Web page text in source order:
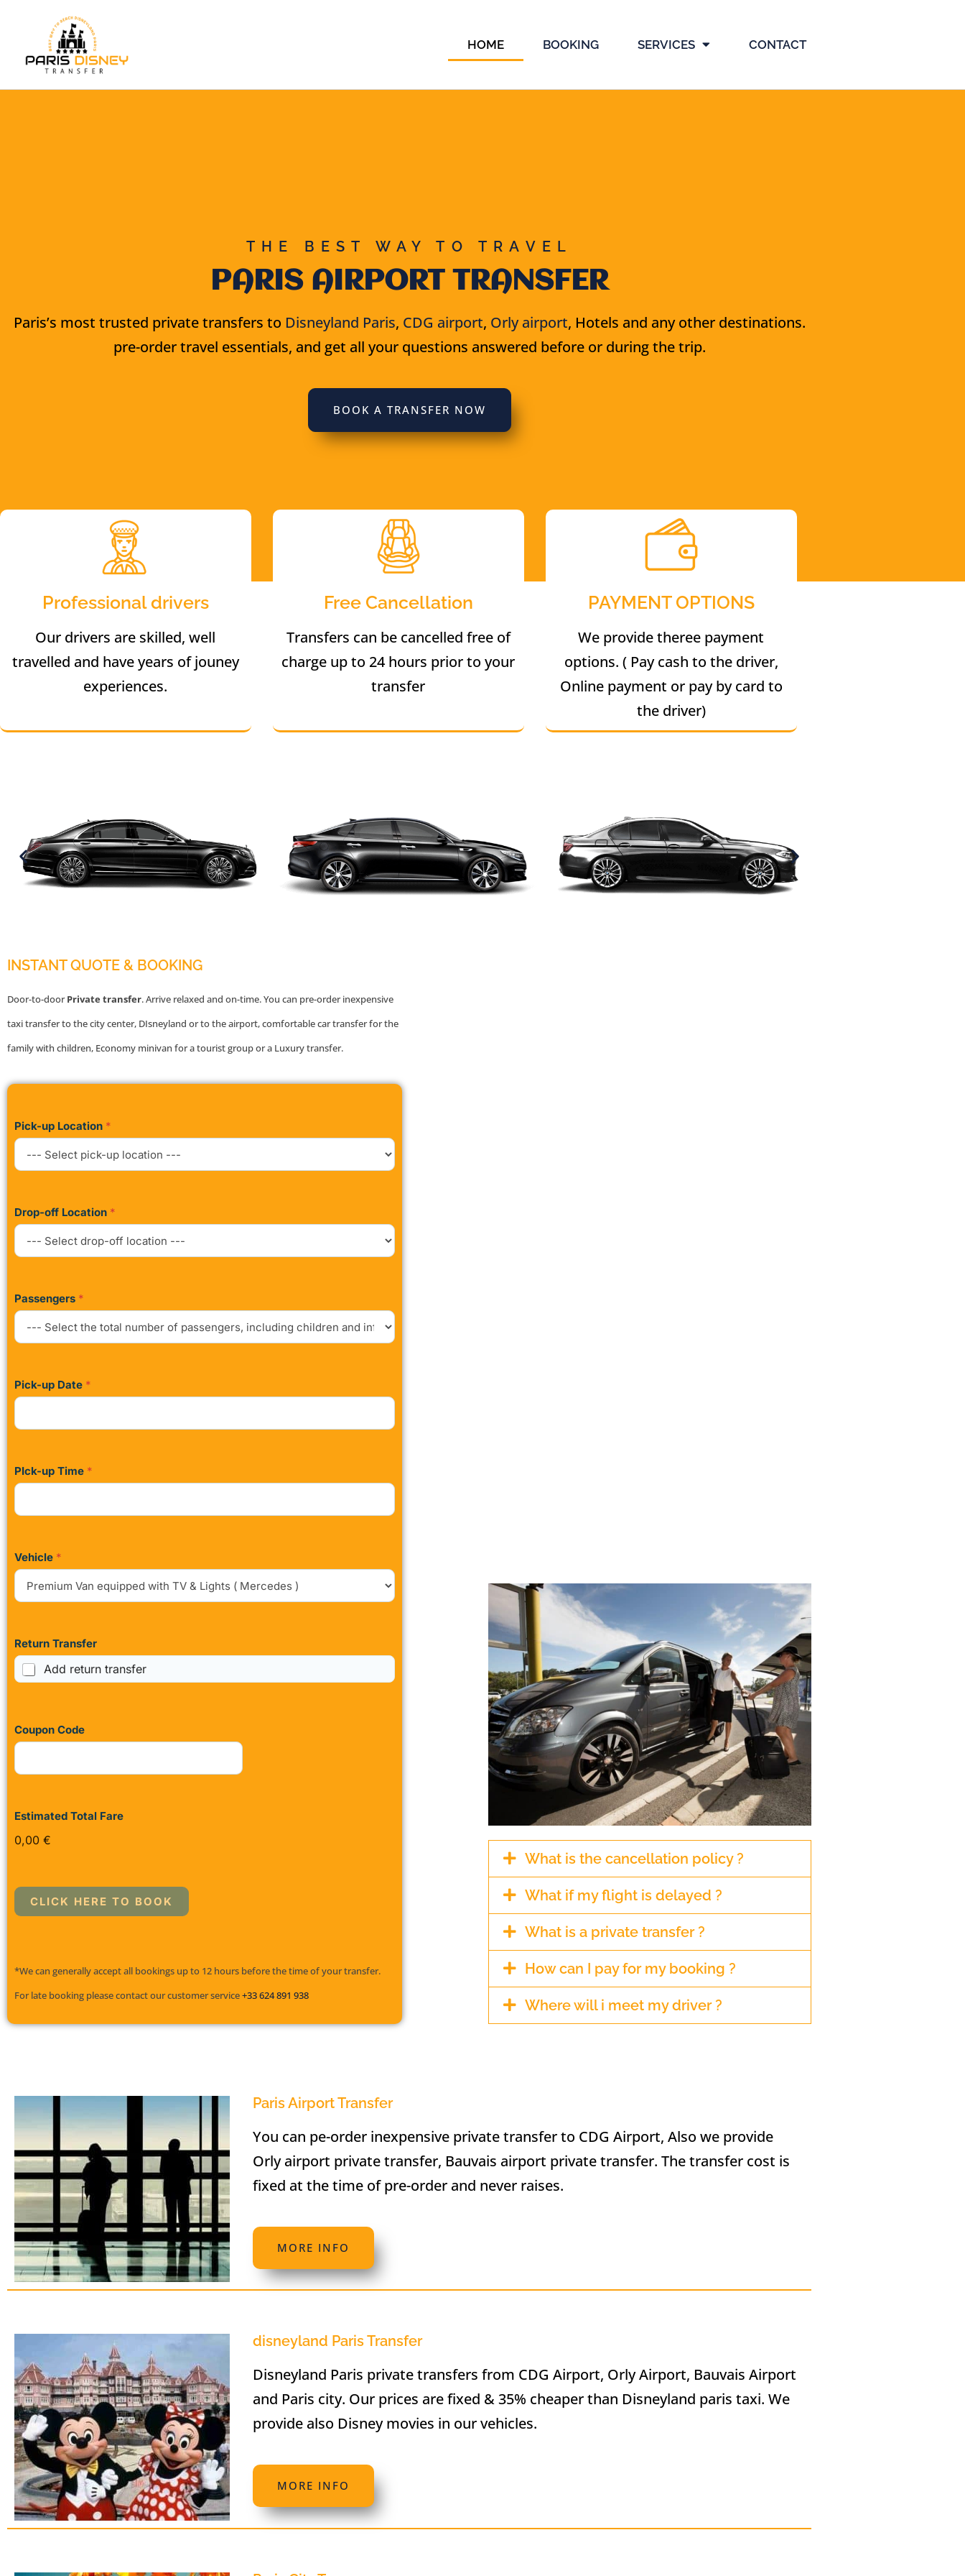
content
HOME BOOKING SERVICES CONTACT
THE BEST WAY TO TRAVEL
PARIS AIRPORT TRANSFER
Paris’s most trusted private transfers to Disneyland Paris, CDG airport, Orly airport, Hotels and any other destinations.
pre-order travel essentials, and get all your questions answered before or during the trip.
BOOK A TRANSFER NOW
Professional drivers
Our drivers are skilled, well
travelled and have years of jouney
experiences.
Free Cancellation
Transfers can be cancelled free of
charge up to 24 hours prior to your
transfer
PAYMENT OPTIONS
We provide theree payment
options. ( Pay cash to the driver,
Online payment or pay by card to
the driver)
INSTANT QUOTE & BOOKING
Door-to-doorPrivate transfer. Arrive relaxed and on-time. You can pre-order inexpensive
taxi transfer to the city center, DIsneyland or to the airport, comfortable car transfer for the
family with children, Economy minivan for a tourist group or a Luxury transfer.
Pick-up Location *
Drop-off Location *
Passengers *
Pick-up Date *
PIck-up Time *
Vehicle *
Return Transfer
Add return transfer
Coupon Code
Estimated Total Fare
0,00 €
CLICK HERE TO BOOK
*We can generally accept all bookings up to 12 hours before the time of your transfer.
For late booking please contact our customer service+33 624 891 938
What is the cancellation policy ?
What if my flight is delayed ?
What is a private transfer ?
How can I pay for my booking ?
Where will i meet my driver ?
Paris Airport Transfer
You can pe-order inexpensive private transfer to CDG Airport, Also we provide
Orly airport private transfer, Bauvais airport private transfer. The transfer cost is
fixed at the time of pre-order and never raises.
MORE INFO
disneyland Paris Transfer
Disneyland Paris private transfers from CDG Airport, Orly Airport, Bauvais Airport
and Paris city. Our prices are fixed & 35% cheaper than Disneyland paris taxi. We
provide also Disney movies in our vehicles.
MORE INFO